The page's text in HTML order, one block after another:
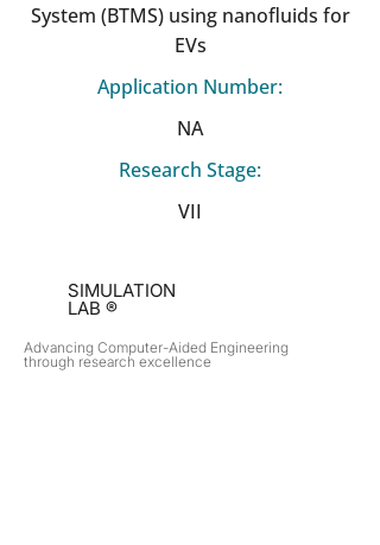
System (BTMS) using nanofluids for
EVs
Application Number:
NA
Research Stage:
VII
SIMULATION
LAB ®
Advancing Computer-Aided Engineering
through research excellence